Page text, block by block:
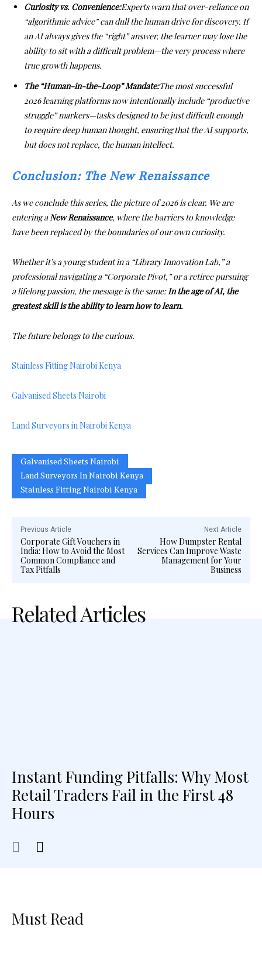
Curiosity vs. Convenience:Experts warn that over-reliance on
“algorithmic advice” can dull the human drive for discovery. If
an AI always gives the “right” answer, the learner may lose the
ability to sit with a difficult problem—the very process where
true growth happens.
The “Human-in-the-Loop” Mandate:The most successful
2026 learning platforms now intentionally include “productive
struggle” markers—tasks designed to be just difficult enough
to require deep human thought, ensuring that the AI supports,
but does not replace, the human intellect.
Conclusion: The New Renaissance
As we conclude this series, the picture of 2026 is clear. We are
entering aNew Renaissance, where the barriers to knowledge
have been replaced by the boundaries of our own curiosity.
Whether it’s a young student in a “Library Innovation Lab,” a
professional navigating a “Corporate Pivot,” or a retiree pursuing
a lifelong passion, the message is the same:In the age of AI, the
greatest skill is the ability to learn how to learn.
The future belongs to the curious.
Stainless Fitting Nairobi Kenya
Galvanised Sheets Nairobi
Land Surveyors in Nairobi Kenya
Galvanised Sheets Nairobi
Land Surveyors In Nairobi Kenya
Stainless Fitting Nairobi Kenya
Previous Article
Corporate Gift Vouchers in
India: How to Avoid the Most
Common Compliance and
Tax Pitfalls
Next Article
How Dumpster Rental
Services Can Improve Waste
Management for Your
Business
Related Articles
Instant Funding Pitfalls: Why Most
Retail Traders Fail in the First 48
Hours
Must Read